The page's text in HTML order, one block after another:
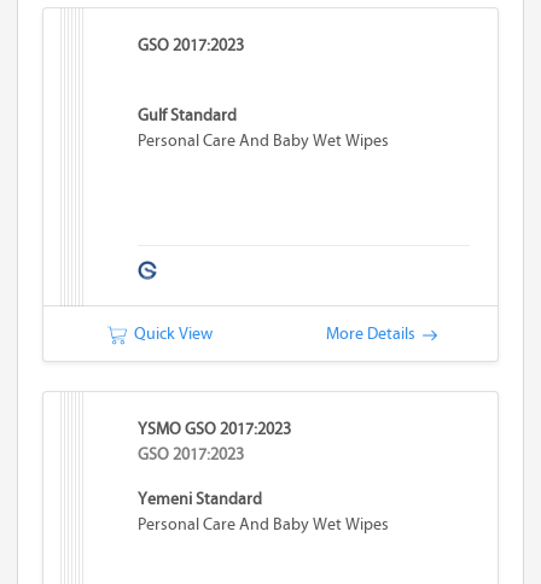
GSO 2017:2023
Gulf Standard
Personal Care And Baby Wet Wipes
Quick View More Details
YSMO GSO 2017:2023
GSO 2017:2023
Yemeni Standard
Personal Care And Baby Wet Wipes